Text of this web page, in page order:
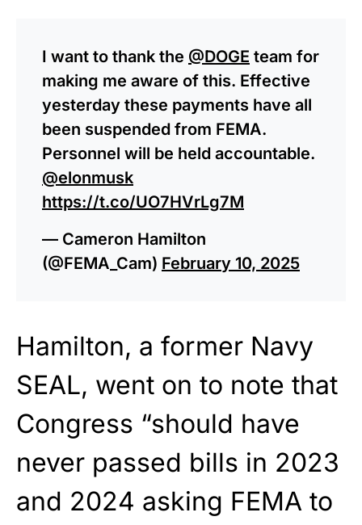
I want to thank the @DOGE team for
making me aware of this. Effective
yesterday these payments have all
been suspended from FEMA.
Personnel will be held accountable.
@elonmusk
https://t.co/UO7HVrLg7M
— Cameron Hamilton
(@FEMA_Cam) February 10, 2025
Hamilton, a former Navy
SEAL, went on to note that
Congress “should have
never passed bills in 2023
and 2024 asking FEMA to